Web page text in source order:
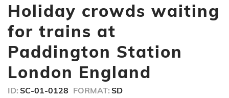
of
39
seconds
Holiday crowds waiting
for trains at
Paddington Station
London England
ID: SC-01-0128 FORMAT: SD